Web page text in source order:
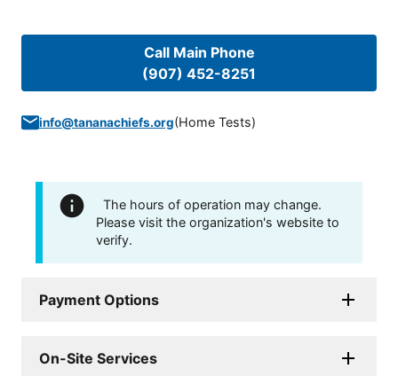
Call Main Phone
(907) 452-8251
info@tananachiefs.org(Home Tests)
The hours of operation may change.
Please visit the organization's website to
verify.
Payment Options
On-Site Services